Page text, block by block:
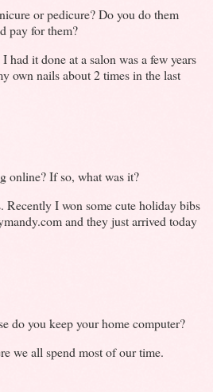
or pedicure? Do you do them
pay for them?
had it done at a salon was a few years
own nails about 2 times in the last
online? If so, what was it?
Recently I won some cute holiday bibs
and they just arrived today
do you keep your home computer?
we all spend most of our time.